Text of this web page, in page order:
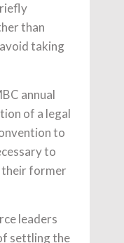
than
taking
annual
of a legal
to
to
former
leaders
settling the